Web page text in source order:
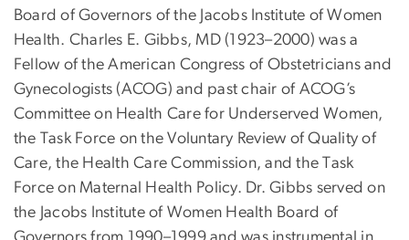
Board of Governors of the Jacobs Institute of Women
Health. Charles E. Gibbs, MD (1923–2000) was a
Fellow of the American Congress of Obstetricians and
Gynecologists (ACOG) and past chair of ACOG’s
Committee on Health Care for Underserved Women,
the Task Force on the Voluntary Review of Quality of
Care, the Health Care Commission, and the Task
Force on Maternal Health Policy. Dr. Gibbs served on
the Jacobs Institute of Women Health Board of